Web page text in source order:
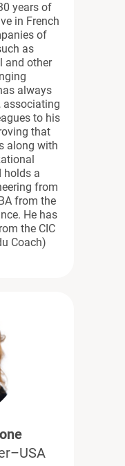
years of
in French
of
as
and other
always
associating
to his
that
along with
holds a
from
from the
He has
the CIC
Coach)